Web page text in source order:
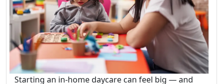
Starting an in-home daycare can feel big — and